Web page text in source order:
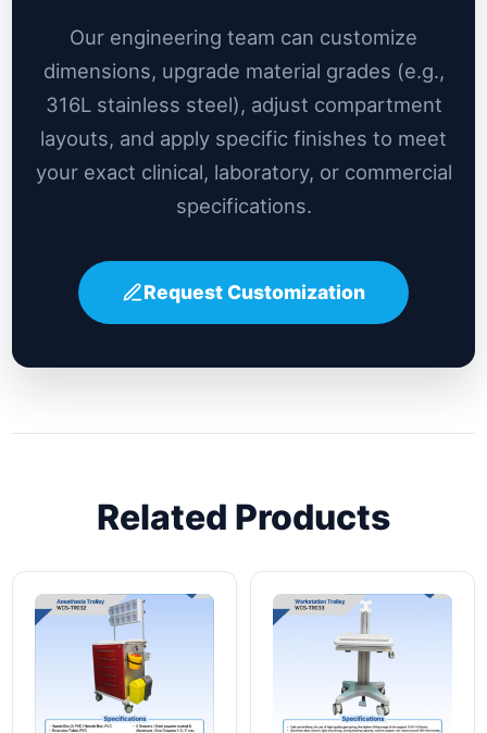
Our engineering team can customize
dimensions, upgrade material grades (e.g.,
316L stainless steel), adjust compartment
layouts, and apply specific finishes to meet
your exact clinical, laboratory, or commercial
specifications.
Request Customization
Related Products